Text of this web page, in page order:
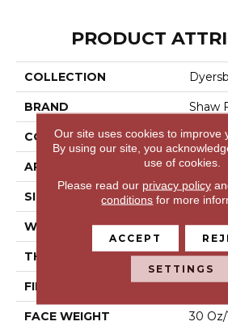
PRODUCT
COLLECTION
BRAND Shaw
CONSTRUCTION
APPLICATION
SIZE 15 Ft
WIDTH 15 Ft
THICKNESS 0.45 In
FIBER 100%
FACE WEIGHT 30
Our site uses cookies to improve
By using our site, you
use of cookies.
Please read our privacy policy
conditions for more
ACCEPT
SETTINGS